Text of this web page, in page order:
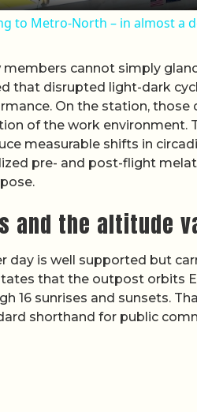
to Metro-North – in almost a
cannot simply
that disrupted light-dark
On the station,
of the work environment.
measurable shifts in
pre- and post-flight
and the altitude
day is well supported but
that the outpost orbits
16 sunrises and sunsets.
shorthand for public